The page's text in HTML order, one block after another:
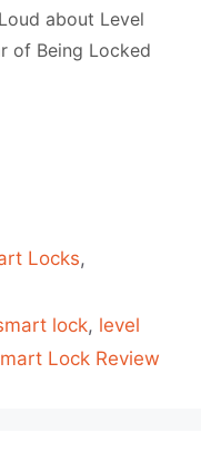
about Level
of Being Locked
Locks,
lock, level
Lock Review